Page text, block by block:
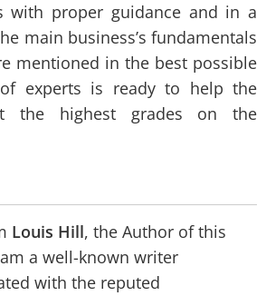
with proper guidance and in a
main business’s fundamentals
mentioned in the best possible
experts is ready to help the
the highest grades on the
Louis Hill, the Author of this
a well-known writer
with the reputed